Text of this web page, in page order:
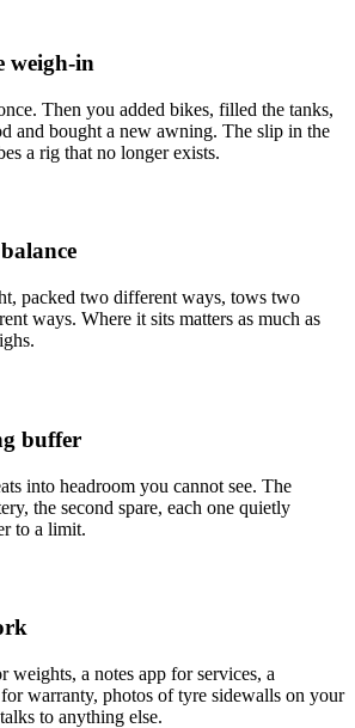
weigh-in
Then you added bikes, filled the tanks,
and bought a new awning. The slip in the
a rig that no longer exists.
packed two different ways, tows two
ways. Where it sits matters as much as
buffer
into headroom you cannot see. The
the second spare, each one quietly
to a limit.
weights, a notes app for services, a
warranty, photos of tyre sidewalls on your
to anything else.